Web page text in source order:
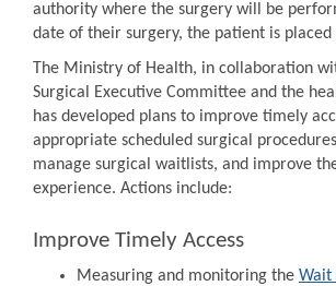
authority where the surgery will be
date of their surgery, the patient is
The Ministry of Health, in collaboration
Surgical Executive Committee and the
has developed plans to improve timely
appropriate scheduled surgical
manage surgical waitlists, and improve
experience. Actions include:
Improve Timely Access
Measuring and monitoring the Wait